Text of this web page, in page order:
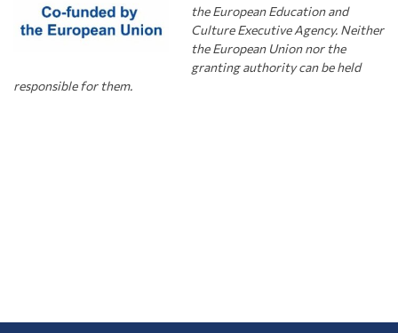
the European Education and
Culture Executive Agency. Neither
the European Union nor the
granting authority can be held
responsible for them.